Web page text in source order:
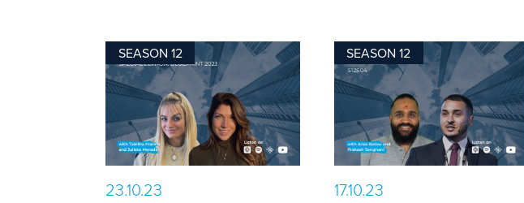
SEASON 12
23.10.23
SEASON 12
17.10.23